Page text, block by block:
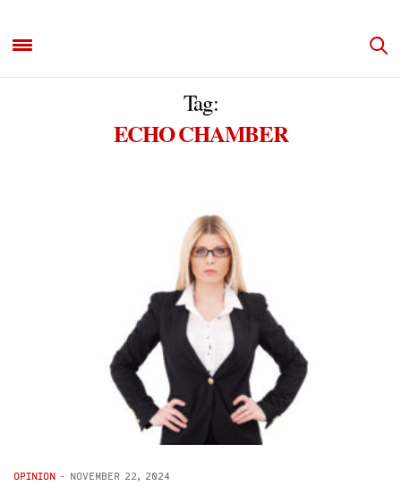
Tag:
ECHO CHAMBER
OPINION - NOVEMBER 22, 2024